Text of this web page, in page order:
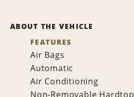
ABOUT THE VEHICLE
FEATURES
Air Bags
Automatic
Air Conditioning
Non-Removable Hardtop